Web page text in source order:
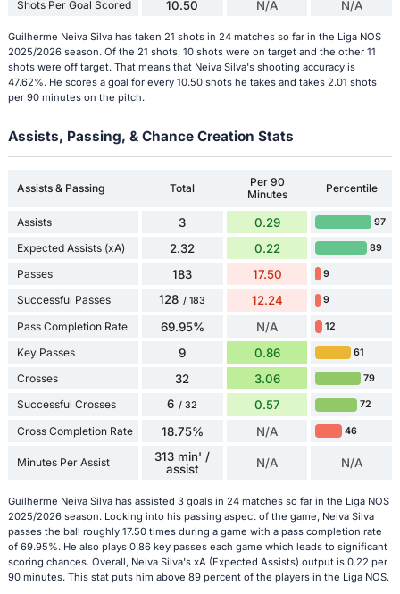
Shots Per Goal Scored 10.50 N/A N/A
Guilherme Neiva Silva has taken 21 shots in 24 matches so far in the Liga NOS
2025/2026 season. Of the 21 shots, 10 shots were on target and the other 11
shots were off target. That means that Neiva Silva's shooting accuracy is
47.62%. He scores a goal for every 10.50 shots he takes and takes 2.01 shots
per 90 minutes on the pitch.
Assists, Passing, & Chance Creation Stats
Assists & Passing Total
Per 90
Minutes
Percentile
Assists 3 0.29 97
Expected Assists (xA) 2.32 0.22 89
Passes 183 17.50 9
Successful Passes 128 / 183 12.24 9
Pass Completion Rate 69.95% N/A 12
Key Passes 9 0.86 61
Crosses 32 3.06 79
Successful Crosses 6 / 32 0.57 72
Cross Completion Rate 18.75% N/A 46
Minutes Per Assist
313 min' /
assist
N/A N/A
Guilherme Neiva Silva has assisted 3 goals in 24 matches so far in the Liga NOS
2025/2026 season. Looking into his passing aspect of the game, Neiva Silva
passes the ball roughly 17.50 times during a game with a pass completion rate
of 69.95%. He also plays 0.86 key passes each game which leads to significant
scoring chances. Overall, Neiva Silva's xA (Expected Assists) output is 0.22 per
90 minutes. This stat puts him above 89 percent of the players in the Liga NOS.